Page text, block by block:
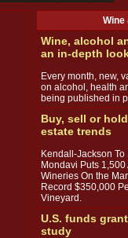
Wine
Wine, alcohol
an in-depth
Every month, new,
on alcohol, health
being published in
Buy, sell or
estate trends
Kendall-Jackson
Mondavi Puts 1,500
Wineries On the
Record $350,000
Vineyard.
U.S. funds
study